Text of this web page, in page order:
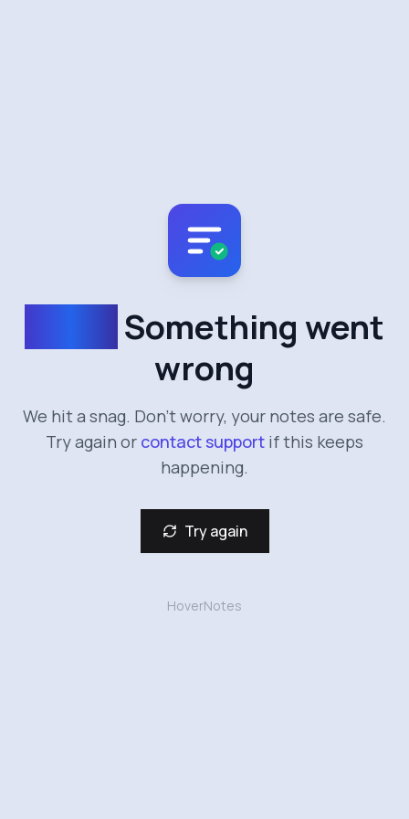
Something went
wrong
We hit a snag. Don't worry, your notes are safe.
Try again or contact support if this keeps
happening.
Try again
HoverNotes